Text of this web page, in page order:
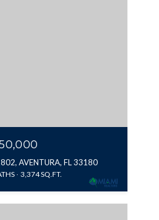
AVENTURA, FL 33180
3,374 SQ.FT.